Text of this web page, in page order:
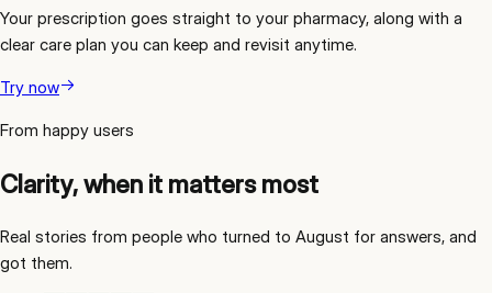
Your prescription goes straight to your pharmacy, along with a
clear care plan you can keep and revisit anytime.
Try now
From happy users
Clarity, when it matters most
Real stories from people who turned to August for answers, and
got them.